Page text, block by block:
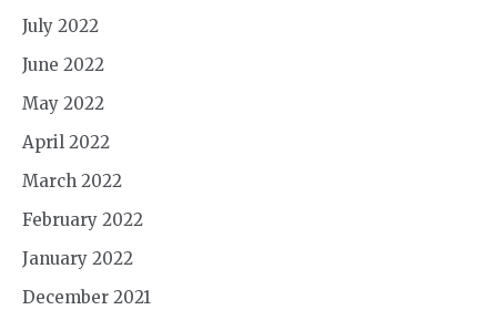
July 2022
June 2022
May 2022
April 2022
March 2022
February 2022
January 2022
December 2021